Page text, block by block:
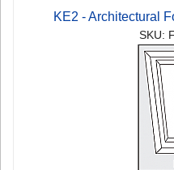
KE2 - Architectural
SKU: